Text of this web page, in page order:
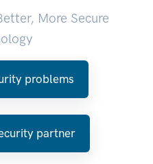
More Secure
problems
partner